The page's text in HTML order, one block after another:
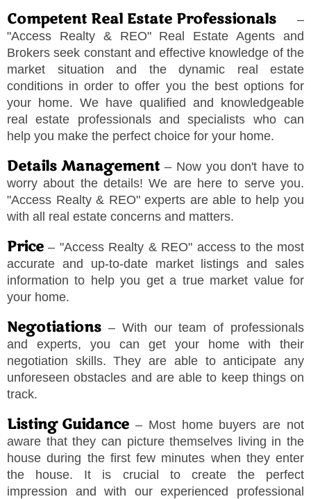
Competent Real Estate Professionals –
"Access Realty & REO"Real Estate Agents and
Brokers seek constant and effective knowledge of the
market situation and the dynamic real estate
conditions in order to offer you the best options for
your home. We have qualified and knowledgeable
real estate professionals and specialists who can
help you make the perfect choice for your home.
Details Management – Now you don't have to
worry about the details! We are here to serve you.
"Access Realty & REO"experts are able to help you
with all real estate concerns and matters.
Price – "Access Realty & REO" access to the most
accurate and up-to-date market listings and sales
information to help you get a true market value for
your home.
Negotiations – With our team of professionals
and experts, you can get your home with their
negotiation skills. They are able to anticipate any
unforeseen obstacles and are able to keep things on
track.
Listing Guidance – Most home buyers are not
aware that they can picture themselves living in the
house during the first few minutes when they enter
the house. It is crucial to create the perfect
impression and with our experienced professional